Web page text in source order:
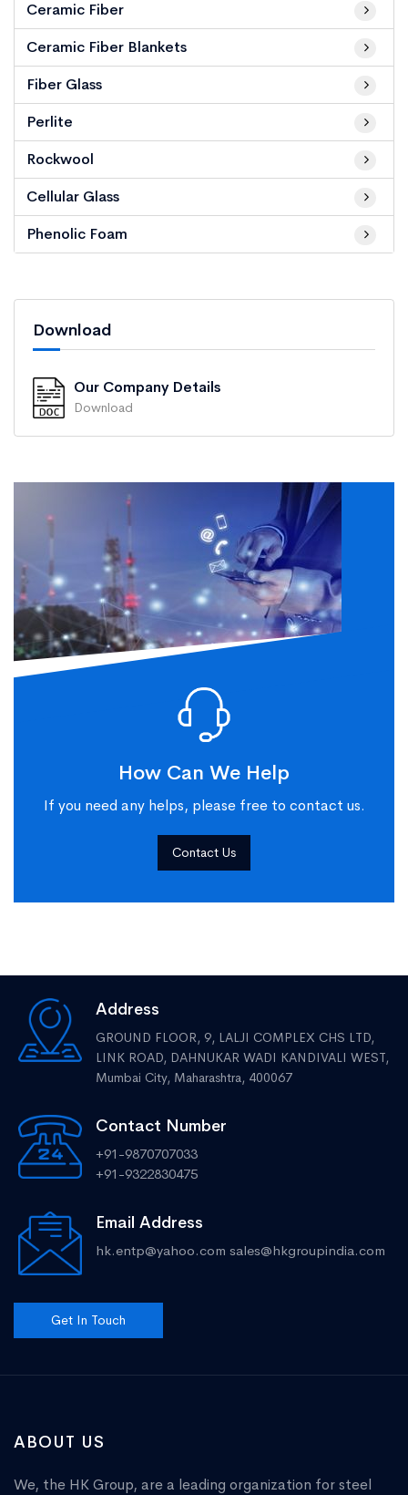
Ceramic Fiber
Ceramic Fiber Blankets
Fiber Glass
Perlite
Rockwool
Cellular Glass
Phenolic Foam
Download
Our Company Details
Download
How Can We Help
If you need any helps, please free to contact us.
Contact Us
Address
GROUND FLOOR, 9, LALJI COMPLEX CHS LTD,
LINK ROAD, DAHNUKAR WADI KANDIVALI WEST,
Mumbai City, Maharashtra, 400067
Contact Number
+91-9870707033
+91-9322830475
Email Address
hk.entp@yahoo.com sales@hkgroupindia.com
Get In Touch
ABOUT US
We, the HK Group, are a leading organization for steel